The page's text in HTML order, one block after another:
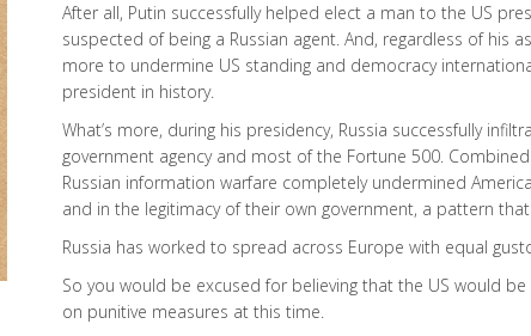
After all, Putin successfully helped elect a man to the US
suspected of being a Russian agent. And, regardless of his
more to undermine US standing and democracy
president in history.
What’s more, during his presidency, Russia successfully
government agency and most of the Fortune 500.
Russian information warfare completely undermined
and in the legitimacy of their own government, a pattern that
Russia has worked to spread across Europe with equal
So you would be excused for believing that the US would
on punitive measures at this time.